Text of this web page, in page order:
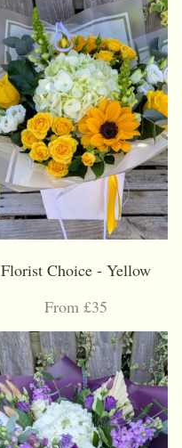
Florist Choice - Yellow
From £35